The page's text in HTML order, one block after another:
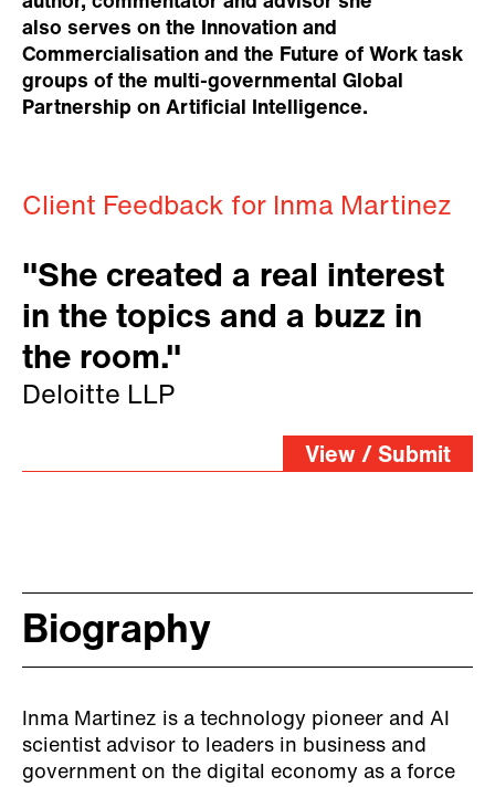
also serves on the Innovation and
Commercialisation and the Future of Work task
groups of the multi-governmental Global
Partnership on Artificial Intelligence.
Client Feedback for Inma Martinez
"She created a real interest
in the topics and a buzz in
the room."
Deloitte LLP
View / Submit
Biography
Inma Martinez is a technology pioneer and AI
scientist advisor to leaders in business and
government on the digital economy as a force